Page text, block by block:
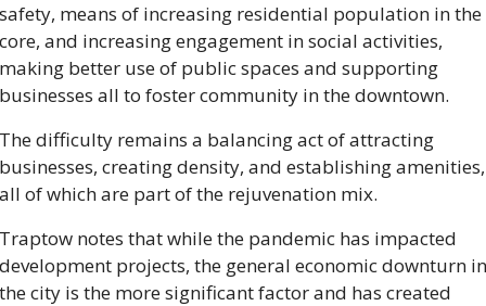
safety, means of increasing residential population in the
core, and increasing engagement in social activities,
making better use of public spaces and supporting
businesses all to foster community in the downtown.
The difficulty remains a balancing act of attracting
businesses, creating density, and establishing amenities,
all of which are part of the rejuvenation mix.
Traptow notes that while the pandemic has impacted
development projects, the general economic downturn in
the city is the more significant factor and has created